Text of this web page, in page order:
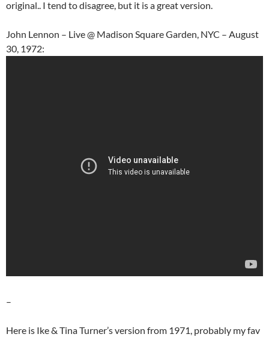
original.. I tend to disagree, but it is a great version.
John Lennon – Live @ Madison Square Garden, NYC – August
30, 1972:
–
Here is Ike & Tina Turner’s version from 1971, probably my fav